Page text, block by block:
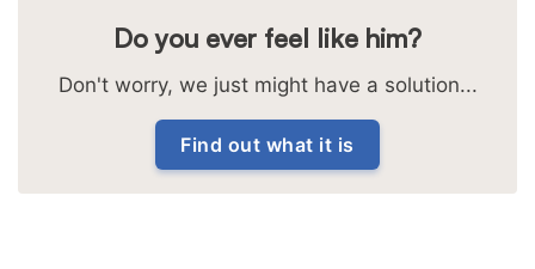
Do you ever feel like him?
Don't worry, we just might have a solution...
Find out what it is